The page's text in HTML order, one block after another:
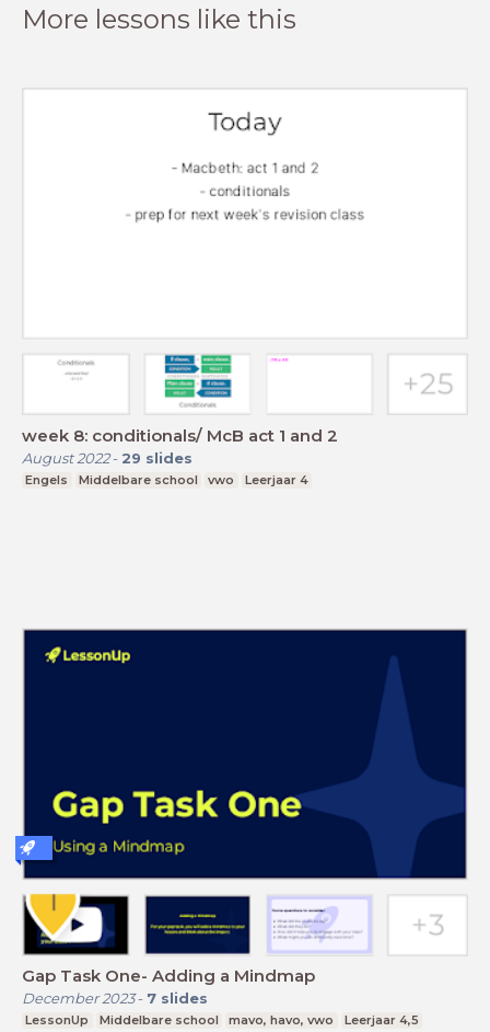
More lessons like this
week 8: conditionals/ McB act 1 and 2
August 2022- 29 slides
Engels Middelbare school vwo Leerjaar 4
Gap Task One- Adding a Mindmap
December 2023- 7 slides
LessonUp Middelbare school mavo, havo, vwo Leerjaar 4,5